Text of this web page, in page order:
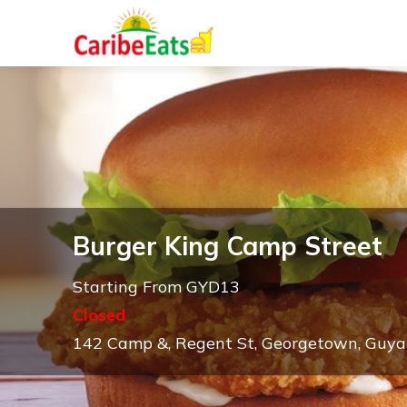
Burger King Camp Street
Starting From GYD13
Closed
142 Camp &, Regent St, Georgetown,